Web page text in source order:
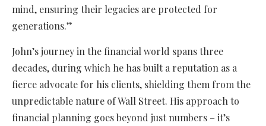
mind, ensuring their legacies are protected for
generations.”
John’s journey in the financial world spans three
decades, during which he has built a reputation as a
fierce advocate for his clients, shielding them from the
unpredictable nature of Wall Street. His approach to
financial planning goes beyond just numbers – it’s